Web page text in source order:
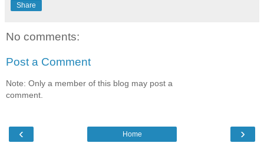
Share
No comments:
Post a Comment
Note: Only a member of this blog may post a
comment.
‹ ›
Home